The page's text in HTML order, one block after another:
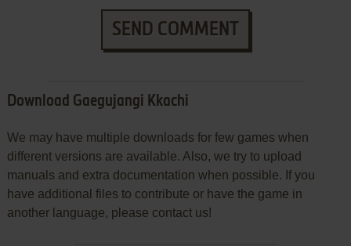
SEND COMMENT
Download Gaegujangi Kkachi
We may have multiple downloads for few games when
different versions are available. Also, we try to upload
manuals and extra documentation when possible. If you
have additional files to contribute or have the game in
another language, please contact us!